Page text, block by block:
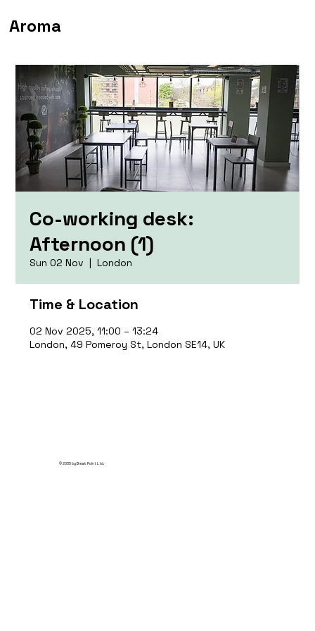
Aroma
Co-working desk:
Afternoon (1)
Sun 02 Nov
  |
London
Time & Location
02 Nov 2025, 11:00 – 13:24
London, 49 Pomeroy St, London SE14, UK
© 2035 by Break Point Ltd.